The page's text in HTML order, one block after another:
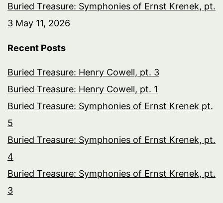
Buried Treasure: Symphonies of Ernst Krenek, pt.
3 May 11, 2026
Recent Posts
Buried Treasure: Henry Cowell, pt. 3
Buried Treasure: Henry Cowell, pt. 1
Buried Treasure: Symphonies of Ernst Krenek pt.
5
Buried Treasure: Symphonies of Ernst Krenek, pt.
4
Buried Treasure: Symphonies of Ernst Krenek, pt.
3